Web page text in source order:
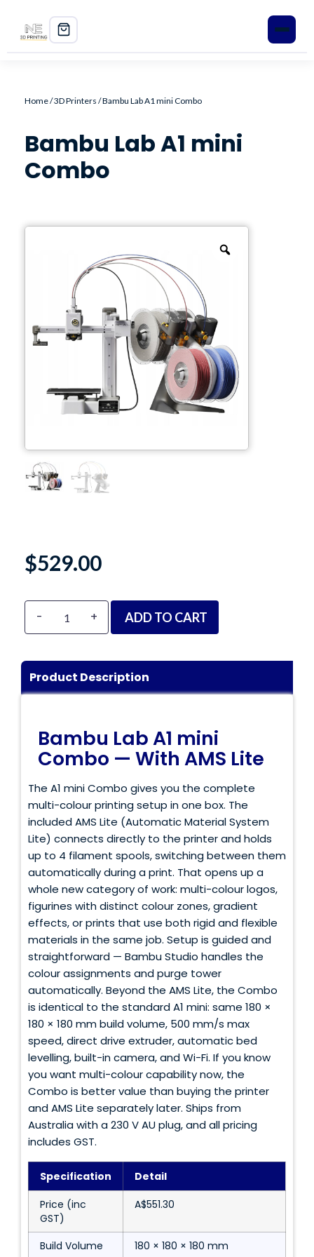
3D Printers
TPU
PVA
Accessories
Contact
Blog
Home/3D Printers / Bambu Lab A1 mini Combo
Bambu Lab A1 mini
Combo
$529.00
- + ADD TO CART
Product Description
Bambu Lab A1 mini
Combo — With AMS Lite
The A1 mini Combo gives you the complete
multi-colour printing setup in one box. The
included AMS Lite (Automatic Material System
Lite) connects directly to the printer and holds
up to 4 filament spools, switching between them
automatically during a print. That opens up a
whole new category of work: multi-colour logos,
figurines with distinct colour zones, gradient
effects, or prints that use both rigid and flexible
materials in the same job. Setup is guided and
straightforward — Bambu Studio handles the
colour assignments and purge tower
automatically. Beyond the AMS Lite, the Combo
is identical to the standard A1 mini: same 180 ×
180 × 180 mm build volume, 500 mm/s max
speed, direct drive extruder, automatic bed
levelling, built-in camera, and Wi-Fi. If you know
you want multi-colour capability now, the
Combo is better value than buying the printer
and AMS Lite separately later. Ships from
Australia with a 230 V AU plug, and all pricing
includes GST.
Specification
Detail
Price (inc
GST)
A$551.30
Build Volume 180 × 180 × 180 mm